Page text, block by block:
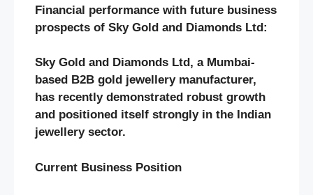
Financial performance with future business
prospects of Sky Gold and Diamonds Ltd:
Sky Gold and Diamonds Ltd, a Mumbai-
based B2B gold jewellery manufacturer,
has recently demonstrated robust growth
and positioned itself strongly in the Indian
jewellery sector.
Current Business Position